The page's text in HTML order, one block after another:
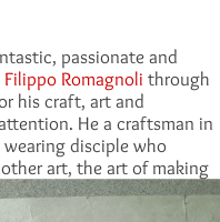
passionate and
Filippo Romagnoli through
his craft, art and
He a craftsman in
disciple who
art, the art of making